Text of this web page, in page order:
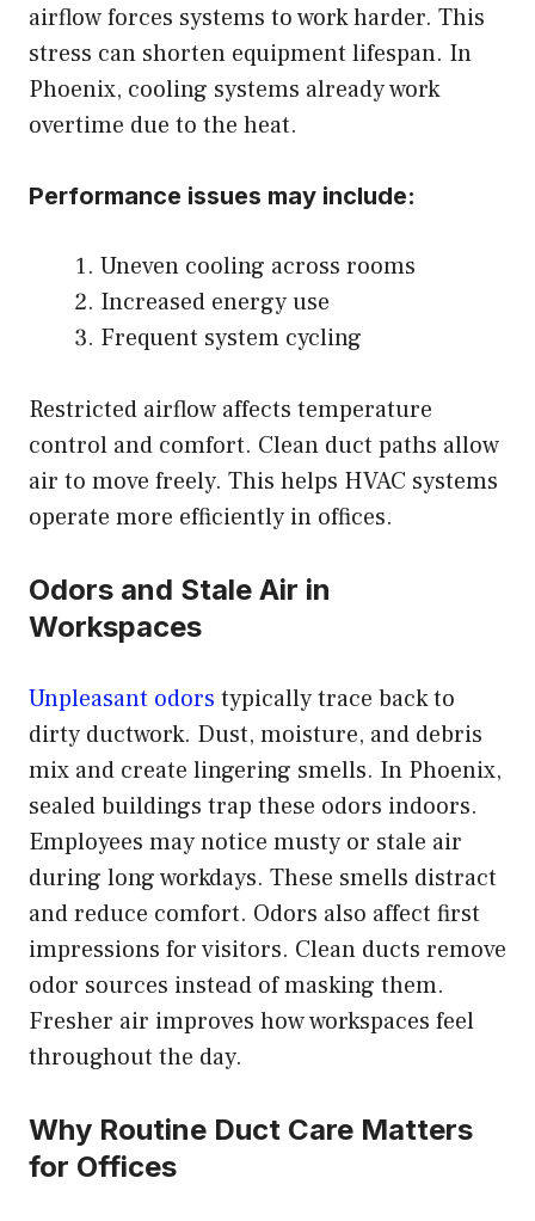
airflow forces systems to work harder. This
stress can shorten equipment lifespan. In
Phoenix, cooling systems already work
overtime due to the heat.
Performance issues may include:
Uneven cooling across rooms
Increased energy use
Frequent system cycling
Restricted airflow affects temperature
control and comfort. Clean duct paths allow
air to move freely. This helps HVAC systems
operate more efficiently in offices.
Odors and Stale Air in
Workspaces
Unpleasant odors typically trace back to
dirty ductwork. Dust, moisture, and debris
mix and create lingering smells. In Phoenix,
sealed buildings trap these odors indoors.
Employees may notice musty or stale air
during long workdays. These smells distract
and reduce comfort. Odors also affect first
impressions for visitors. Clean ducts remove
odor sources instead of masking them.
Fresher air improves how workspaces feel
throughout the day.
Why Routine Duct Care Matters
for Offices